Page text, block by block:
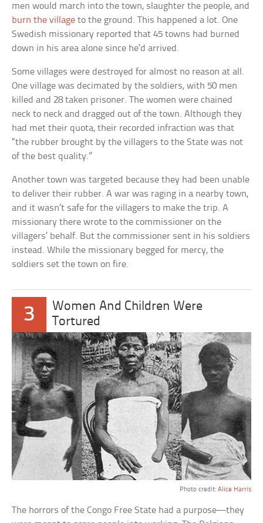
men would march into the town, slaughter the people, and
burn the village to the ground. This happened a lot. One
Swedish missionary reported that 45 towns had burned
down in his area alone since he’d arrived.
Some villages were destroyed for almost no reason at all.
One village was decimated by the soldiers, with 50 men
killed and 28 taken prisoner. The women were chained
neck to neck and dragged out of the town. Although they
had met their quota, their recorded infraction was that
“the rubber brought by the villagers to the State was not
of the best quality.”
Another town was targeted because they had been unable
to deliver their rubber. A war was raging in a nearby town,
and it wasn’t safe for the villagers to make the trip. A
missionary there wrote to the commissioner on the
villagers’ behalf. But the commissioner sent in his soldiers
instead. While the missionary begged for mercy, the
soldiers set the town on fire.
3
Women And Children Were
Tortured
Photo credit: Alice Harris
The horrors of the Congo Free State had a purpose—they